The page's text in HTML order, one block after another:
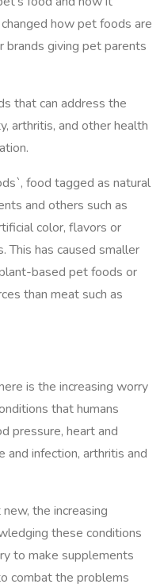
how pet foods are
brands giving pet parents
that can address the
arthritis, and other health
food tagged as natural
and others such as
color, flavors or
This has caused smaller
based pet foods or
than meat such as
is the increasing worry
that humans
pressure, heart and
and infection, arthritis and
the increasing
these conditions
to make supplements
combat the problems